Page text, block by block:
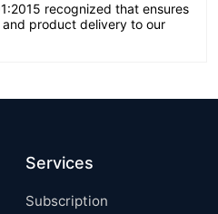
recognized that ensures
product delivery to our
Services
Subscription